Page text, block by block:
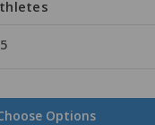
Options